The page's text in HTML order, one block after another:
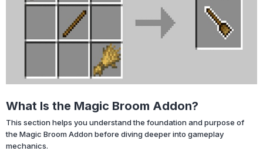
What Is the Magic Broom Addon?
This section helps you understand the foundation and purpose of
the Magic Broom Addon before diving deeper into gameplay
mechanics.